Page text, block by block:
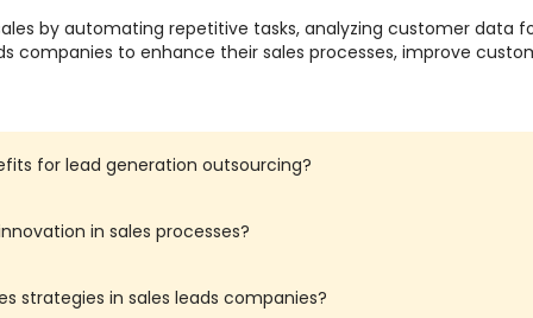
by automating repetitive tasks, analyzing customer data
companies to enhance their sales processes, improve
for lead generation outsourcing?
in sales processes?
strategies in sales leads companies?